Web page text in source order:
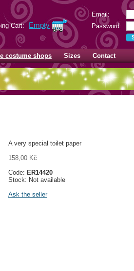
Email:
Password:
Cart: Empty
costume shops Sizes Contact
A very special toilet paper
158,00 Kč
Code: ER14420
Stock: Not available
Ask the seller